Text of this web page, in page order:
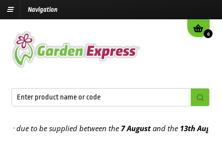
Navigation
0
to be supplied between the7 Augustand the13th August2026